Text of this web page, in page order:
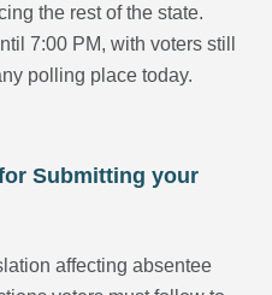
the rest of the state.
7:00 PM, with voters still
polling place today.
Submitting your
affecting absentee